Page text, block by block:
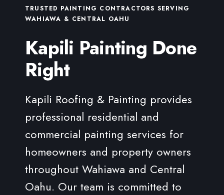
TRUSTED PAINTING CONTRACTORS SERVING
WAHIAWA & CENTRAL OAHU
Kapili Painting Done
Right
Kapili Roofing & Painting provides
professional residential and
commercial painting services for
homeowners and property owners
throughout Wahiawa and Central
Oahu. Our team is committed to